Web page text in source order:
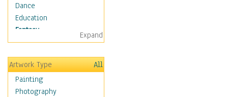
Dance
Education
Fantasy
Alchemy
Cool Designs
Dreamscapes
Fantasy Elements
Horror Fantasy
Expand
Artwork Type
All
Painting
Photography